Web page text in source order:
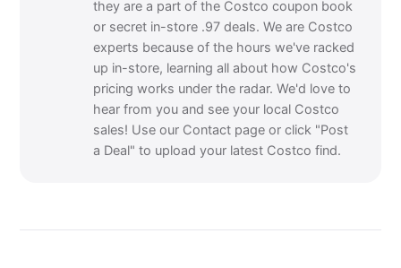
they are a part of the Costco coupon book
or secret in-store .97 deals. We are Costco
experts because of the hours we've racked
up in-store, learning all about how Costco's
pricing works under the radar. We'd love to
hear from you and see your local Costco
sales! Use our Contact page or click "Post
a Deal" to upload your latest Costco find.